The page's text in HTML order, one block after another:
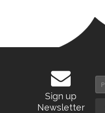
Sign up
Newsletter